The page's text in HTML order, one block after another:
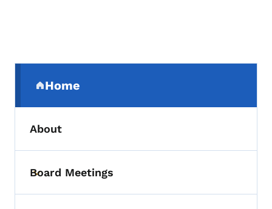
Home
(parent section)
About
Toggle submenu
Board Meetings